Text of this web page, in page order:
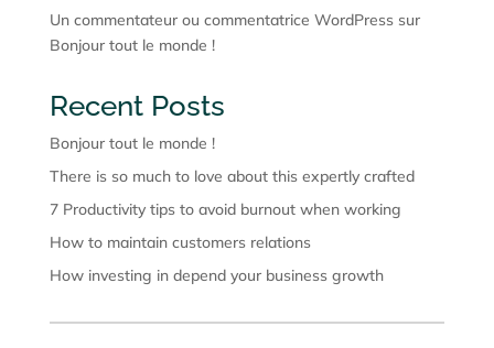
Un commentateur ou commentatrice WordPresssur
Bonjour tout le monde !
Recent Posts
Bonjour tout le monde !
There is so much to love about this expertly crafted
7 Productivity tips to avoid burnout when working
How to maintain customers relations
How investing in depend your business growth